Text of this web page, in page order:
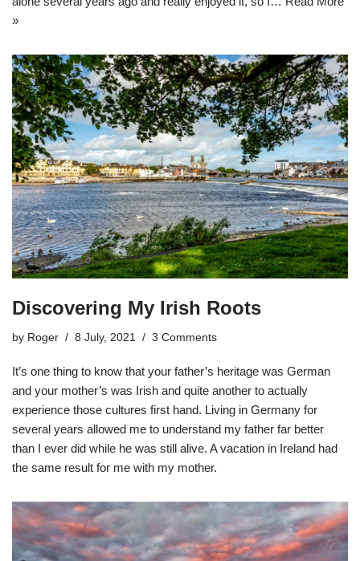
»
Discovering My Irish Roots
by Roger 8 July, 2021 3 Comments
It’s one thing to know that your father’s heritage was German
and your mother’s was Irish and quite another to actually
experience those cultures first hand. Living in Germany for
several years allowed me to understand my father far better
than I ever did while he was still alive. A vacation in Ireland had
the same result for me with my mother.